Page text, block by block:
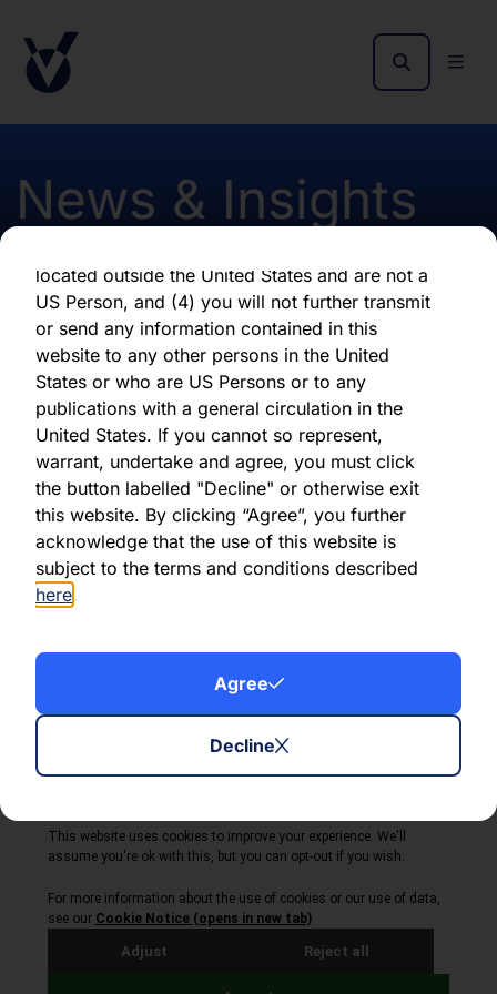
By clicking "Agree" below, you represent,
warrant, undertake and agree that (1) you have
applicable laws and regulations to receive the
information contained herein, on this domain
located outside the United States and are not a
US Person, and (4) you will not further transmit
or send any information contained in this
website to any other persons in the United
States or who are US Persons or to any
publications with a general circulation in the
United States. If you cannot so represent,
warrant, undertake and agree, you must click
the button labelled "Decline" or otherwise exit
this website. By clicking “Agree”, you further
acknowledge that the use of this website is
subject to the terms and conditions described
here.
Agree
Decline
News & Insights
Insights from the Report
and Accounts - Hardman
First published 24 January 2024
Download latest report
Share this article:
About Volta Finance
News & Insights
Contact Us
Legal Disclaimer
Copyright © 2026
All Rights Reserved
Privacy Policy
Cookie Policy
Site by Webreality